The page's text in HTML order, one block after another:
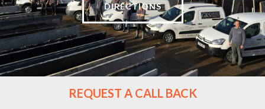
DIRECTIONS
REQUEST A CALL BACK